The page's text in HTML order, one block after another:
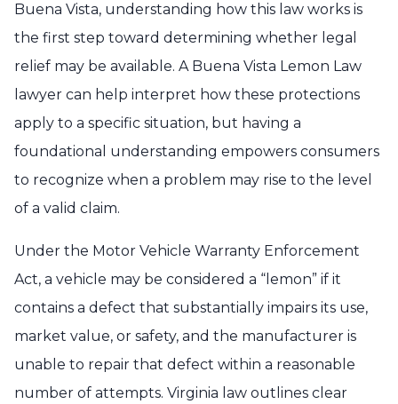
Buena Vista, understanding how this law works is
the first step toward determining whether legal
relief may be available. A Buena Vista Lemon Law
lawyer can help interpret how these protections
apply to a specific situation, but having a
foundational understanding empowers consumers
to recognize when a problem may rise to the level
of a valid claim.
Under the Motor Vehicle Warranty Enforcement
Act, a vehicle may be considered a “lemon” if it
contains a defect that substantially impairs its use,
market value, or safety, and the manufacturer is
unable to repair that defect within a reasonable
number of attempts. Virginia law outlines clear